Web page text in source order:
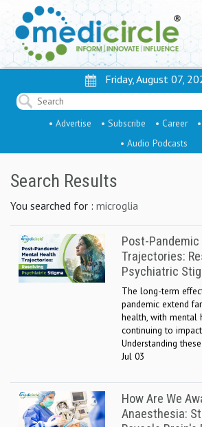
Friday, August 07,
• Advertise • Subscribe • Career
• Audio Podcasts
Search Results
You searched for : microglia
Post-
Trajectories:
Psychiatric
The long-term
pandemic extend
health, with mental
continuing to
Understanding
Jul 03
How Are We
Anaesthesia: